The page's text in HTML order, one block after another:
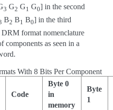
3 G2 G1 G0] in the second
B2 B1 B0] in the third
format nomenclature
components as seen in a
With 8 Bits Per Component
Code
Byte 0
in
memory
Byte
1